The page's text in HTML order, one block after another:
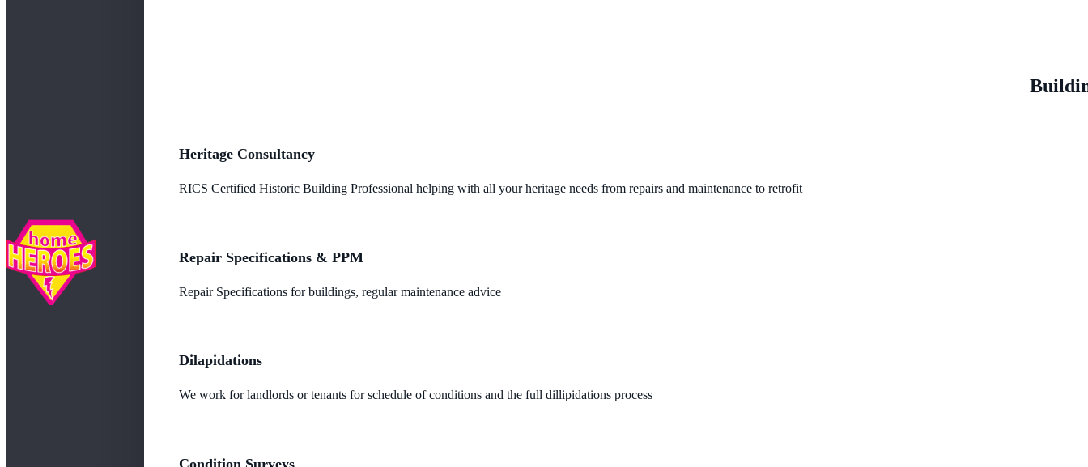
Heritage Consultancy
RICS Certified Historic Building Professional helping with all your heritage needs from repairs and maintenance to retrofit
Repair Specifications & PPM
Repair Specifications for buildings, regular maintenance advice
Dilapidations
We work for landlords or tenants for schedule of conditions and the full dillipidations process